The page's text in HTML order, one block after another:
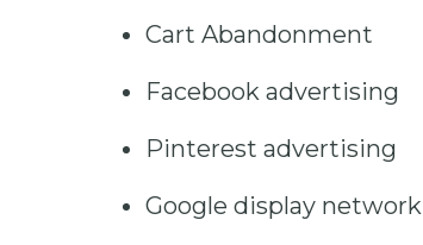
Cart Abandonment
Facebook advertising
Pinterest advertising
Google display network